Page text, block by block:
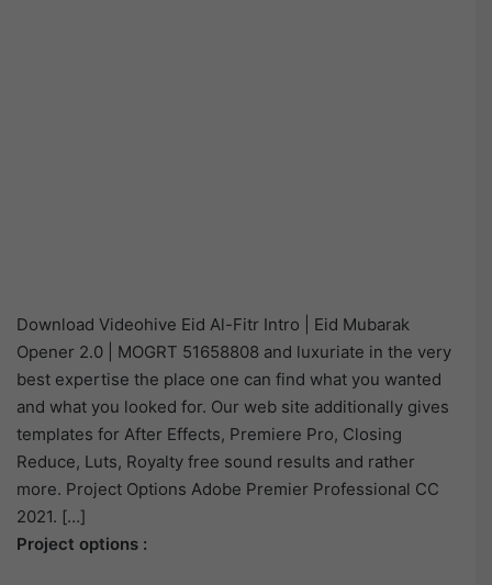
Download Videohive Eid Al-Fitr Intro | Eid Mubarak
Opener 2.0 | MOGRT 51658808 and luxuriate in the very
best expertise the place one can find what you wanted
and what you looked for. Our web site additionally gives
templates for After Effects, Premiere Pro, Closing
Reduce, Luts, Royalty free sound results and rather
more. Project Options Adobe Premier Professional CC
2021. […]
Project options :